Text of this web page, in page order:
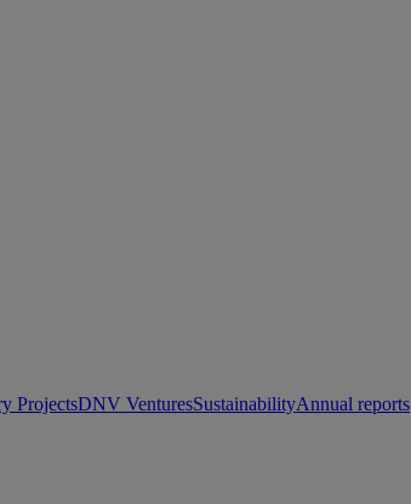
ProjectsDNV VenturesSustainabilityAnnual reports